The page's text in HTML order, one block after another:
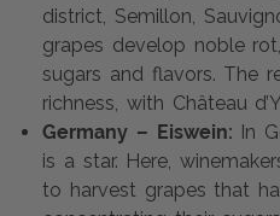
district, Semillon,
grapes develop noble
sugars and flavors. The
richness, with Château
Germany – Eiswein: In
is a star. Here,
to harvest grapes that